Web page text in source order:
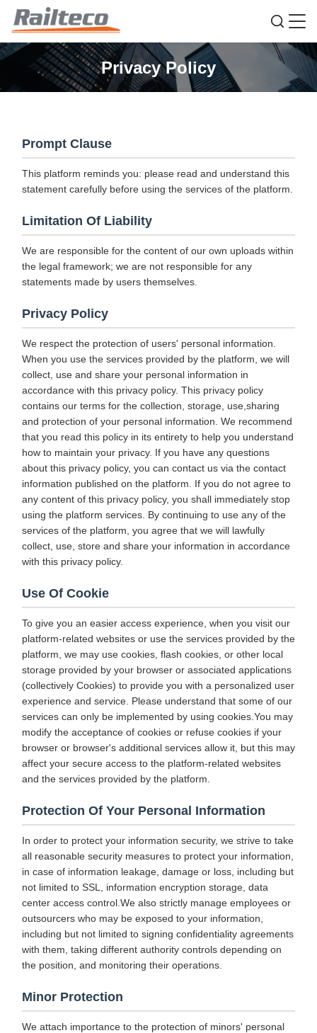
Privacy Policy
Prompt Clause
This platform reminds you: please read and understand this
statement carefully before using the services of the platform.
Limitation Of Liability
We are responsible for the content of our own uploads within
the legal framework; we are not responsible for any
statements made by users themselves.
Privacy Policy
We respect the protection of users' personal information.
When you use the services provided by the platform, we will
collect, use and share your personal information in
accordance with this privacy policy. This privacy policy
contains our terms for the collection, storage, use,sharing
and protection of your personal information. We recommend
that you read this policy in its entirety to help you understand
how to maintain your privacy. If you have any questions
about this privacy policy, you can contact us via the contact
information published on the platform. If you do not agree to
any content of this privacy policy, you shall immediately stop
using the platform services. By continuing to use any of the
services of the platform, you agree that we will lawfully
collect, use, store and share your information in accordance
with this privacy policy.
Use Of Cookie
To give you an easier access experience, when you visit our
platform-related websites or use the services provided by the
platform, we may use cookies, flash cookies, or other local
storage provided by your browser or associated applications
(collectively Cookies) to provide you with a personalized user
experience and service. Please understand that some of our
services can only be implemented by using cookies.You may
modify the acceptance of cookies or refuse cookies if your
browser or browser's additional services allow it, but this may
affect your secure access to the platform-related websites
and the services provided by the platform.
Protection Of Your Personal Information
In order to protect your information security, we strive to take
all reasonable security measures to protect your information,
in case of information leakage, damage or loss, including but
not limited to SSL, information encryption storage, data
center access control.We also strictly manage employees or
outsourcers who may be exposed to your information,
including but not limited to signing confidentiality agreements
with them, taking different authority controls depending on
the position, and monitoring their operations.
Minor Protection
We attach importance to the protection of minors' personal